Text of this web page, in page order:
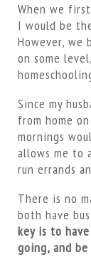
When we
I would be
However, we
on some
Since my
from home
mornings
allows me to
run errands
There is no
both have
key is to
going, and